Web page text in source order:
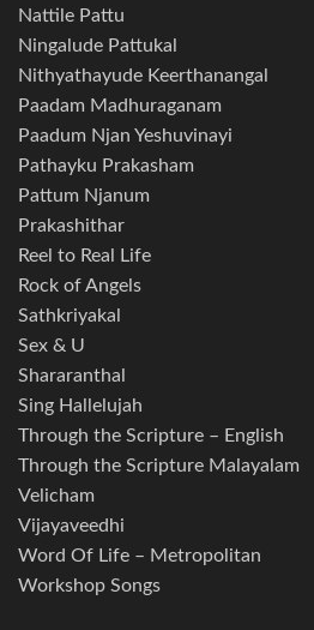
Nattile Pattu
Ningalude Pattukal
Nithyathayude Keerthanangal
Paadam Madhuraganam
Paadum Njan Yeshuvinayi
Pathayku Prakasham
Pattum Njanum
Prakashithar
Reel to Real Life
Rock of Angels
Sathkriyakal
Sex & U
Shararanthal
Sing Hallelujah
Through the Scripture – English
Through the Scripture Malayalam
Velicham
Vijayaveedhi
Word Of Life – Metropolitan
Workshop Songs